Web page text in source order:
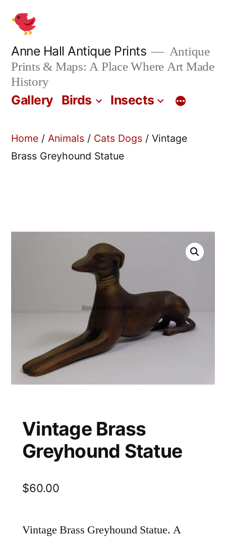
content
Anne Hall Antique Prints
Antique
Prints & Maps: A Place Where Art Made
History
Gallery Birds Insects
Home / Animals / Cats Dogs / Vintage
Brass Greyhound Statue
Vintage Brass
Greyhound Statue
$60.00
Vintage Brass Greyhound Statue. A